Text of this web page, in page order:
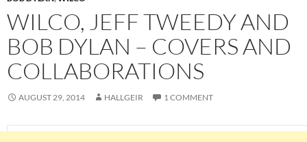
WILCO, JEFF TWEEDY AND
BOB DYLAN – COVERS AND
COLLABORATIONS
AUGUST 29, 2014 HALLGEIR 1 COMMENT